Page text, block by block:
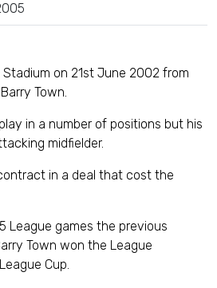
on 21st June 2002 from
Town.
in a number of positions but his
midfielder.
in a deal that cost the
League games the previous
Town won the League
Cup.